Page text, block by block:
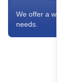
We offer a wide
needs.